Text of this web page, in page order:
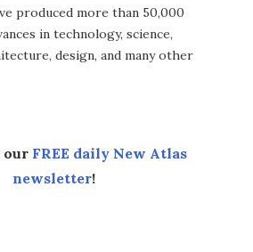
produced more than 50,000
in technology, science,
design, and many other
our FREE daily New Atlas
newsletter!